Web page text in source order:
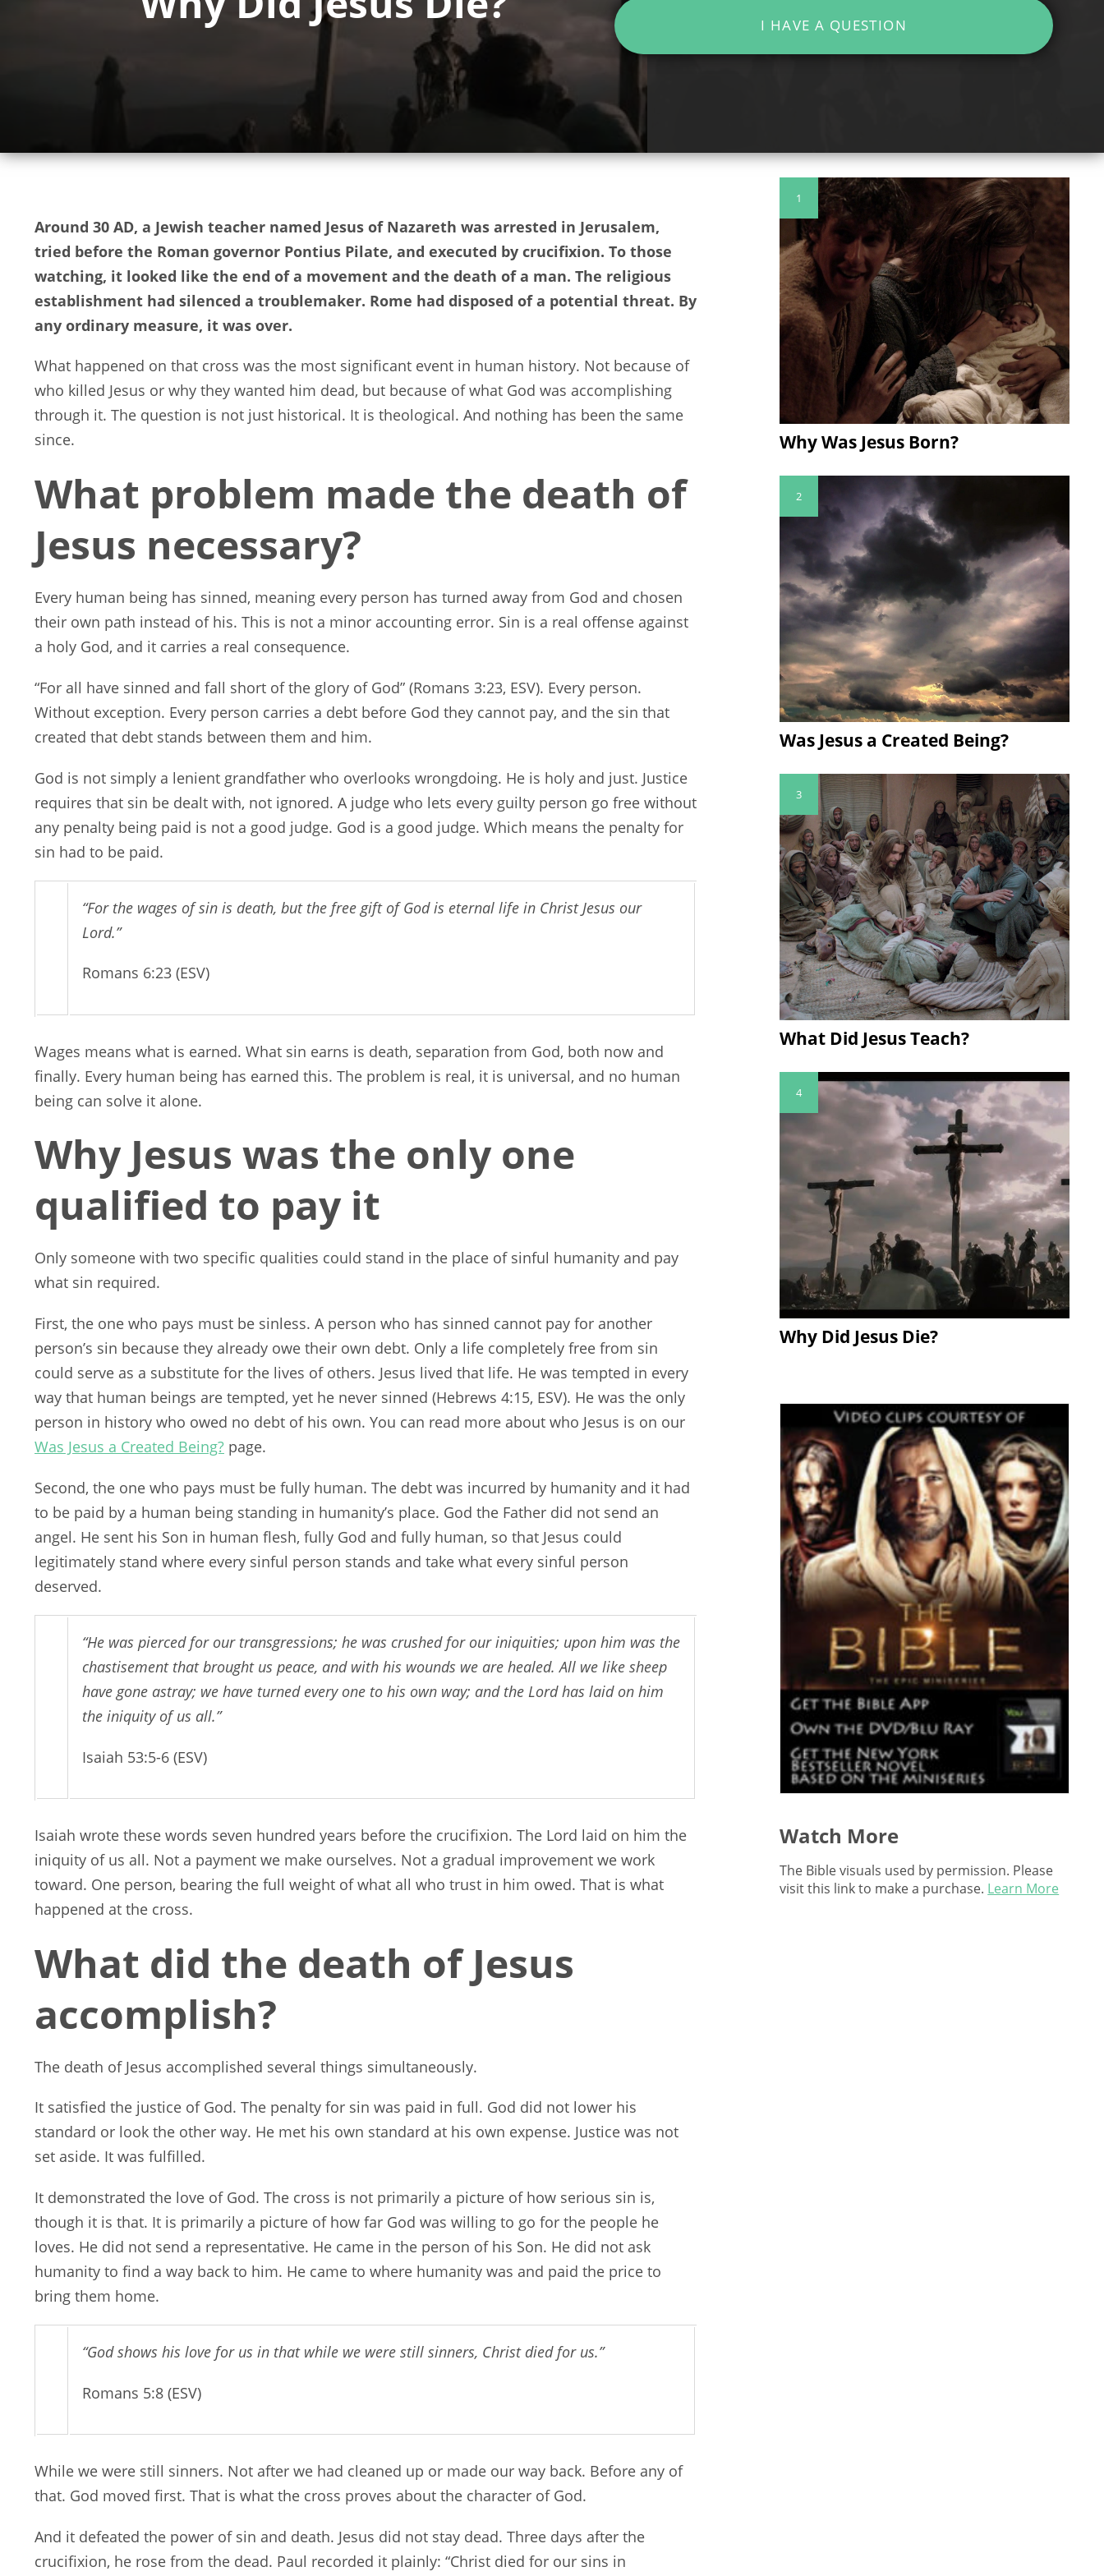
I HAVE A QUESTION
Around 30 AD, a Jewish teacher named Jesus of Nazareth was arrested in Jerusalem,
tried before the Roman governor Pontius Pilate, and executed by crucifixion. To those
watching, it looked like the end of a movement and the death of a man. The religious
establishment had silenced a troublemaker. Rome had disposed of a potential threat. By
any ordinary measure, it was over.
What happened on that cross was the most significant event in human history. Not because of
who killed Jesus or why they wanted him dead, but because of what God was accomplishing
through it. The question is not just historical. It is theological. And nothing has been the same
since.
What problem made the death of
Jesus necessary?
Every human being has sinned, meaning every person has turned away from God and chosen
their own path instead of his. This is not a minor accounting error. Sin is a real offense against
a holy God, and it carries a real consequence.
“For all have sinned and fall short of the glory of God” (Romans 3:23, ESV). Every person.
Without exception. Every person carries a debt before God they cannot pay, and the sin that
created that debt stands between them and him.
God is not simply a lenient grandfather who overlooks wrongdoing. He is holy and just. Justice
requires that sin be dealt with, not ignored. A judge who lets every guilty person go free without
any penalty being paid is not a good judge. God is a good judge. Which means the penalty for
sin had to be paid.
“For the wages of sin is death, but the free gift of God is eternal life in Christ Jesus our
Lord.”
Romans 6:23 (ESV)
Wages means what is earned. What sin earns is death, separation from God, both now and
finally. Every human being has earned this. The problem is real, it is universal, and no human
being can solve it alone.
Why Jesus was the only one
qualified to pay it
Only someone with two specific qualities could stand in the place of sinful humanity and pay
what sin required.
First, the one who pays must be sinless. A person who has sinned cannot pay for another
person’s sin because they already owe their own debt. Only a life completely free from sin
could serve as a substitute for the lives of others. Jesus lived that life. He was tempted in every
way that human beings are tempted, yet he never sinned (Hebrews 4:15, ESV). He was the only
person in history who owed no debt of his own. You can read more about who Jesus is on our
Was Jesus a Created Being? page.
Second, the one who pays must be fully human. The debt was incurred by humanity and it had
to be paid by a human being standing in humanity’s place. God the Father did not send an
angel. He sent his Son in human flesh, fully God and fully human, so that Jesus could
legitimately stand where every sinful person stands and take what every sinful person
deserved.
“He was pierced for our transgressions; he was crushed for our iniquities; upon him was the
chastisement that brought us peace, and with his wounds we are healed. All we like sheep
have gone astray; we have turned every one to his own way; and the Lord has laid on him
the iniquity of us all.”
Isaiah 53:5-6 (ESV)
Isaiah wrote these words seven hundred years before the crucifixion. The Lord laid on him the
iniquity of us all. Not a payment we make ourselves. Not a gradual improvement we work
toward. One person, bearing the full weight of what all who trust in him owed. That is what
happened at the cross.
What did the death of Jesus
accomplish?
The death of Jesus accomplished several things simultaneously.
It satisfied the justice of God. The penalty for sin was paid in full. God did not lower his
standard or look the other way. He met his own standard at his own expense. Justice was not
set aside. It was fulfilled.
It demonstrated the love of God. The cross is not primarily a picture of how serious sin is,
though it is that. It is primarily a picture of how far God was willing to go for the people he
loves. He did not send a representative. He came in the person of his Son. He did not ask
humanity to find a way back to him. He came to where humanity was and paid the price to
bring them home.
“God shows his love for us in that while we were still sinners, Christ died for us.”
Romans 5:8 (ESV)
While we were still sinners. Not after we had cleaned up or made our way back. Before any of
that. God moved first. That is what the cross proves about the character of God.
And it defeated the power of sin and death. Jesus did not stay dead. Three days after the
crucifixion, he rose from the dead. Paul recorded it plainly: “Christ died for our sins in
1
Why Was Jesus Born?
2
Was Jesus a Created Being?
3
What Did Jesus Teach?
4
Why Did Jesus Die?
Watch More
The Bible visuals used by permission. Please
visit this link to make a purchase. Learn More